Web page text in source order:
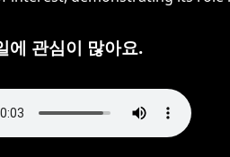
에 관심이 많아요.